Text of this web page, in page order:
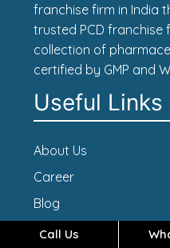
franchise firm in India
trusted PCD franchise
collection of
certified by GMP and
Useful Links
About Us
Career
Blog
Contact Us
Call Us